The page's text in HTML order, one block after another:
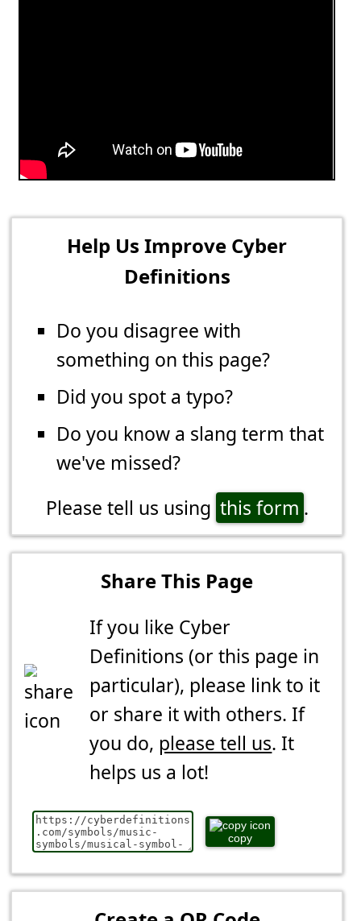
Help Us Improve Cyber
Definitions
Do you disagree with
something on this page?
Did you spot a typo?
Do you know a slang term that
we've missed?
Please tell us using this form .
Share This Page
If you like Cyber
Definitions (or this page in
particular), please link to it
or share it with others. If
you do, please tell us. It
helps us a lot!
copy